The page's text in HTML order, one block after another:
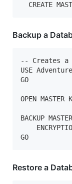
CREATE
Backup a
-- Creates a
USE
GO
OPEN
BACKUP
GO
Restore a